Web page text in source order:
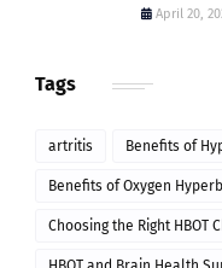
April 20,
Tags
artritis Benefits of
Benefits of Oxygen
Choosing the Right HBOT